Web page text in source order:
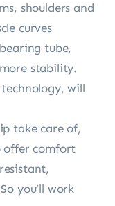
shoulders and
curves
tube,
stability.
will
take care of,
offer comfort
you’ll work